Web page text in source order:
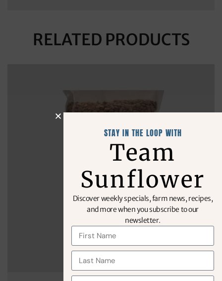
RELATED PRODUCTS
STAY IN THE LOOP WITH
Team
Sunflower
Discover weekly specials, farm news, recipes,
and more when you subscribe to our
newsletter.